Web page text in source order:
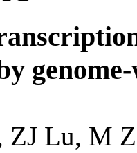
ZJ Lu, M